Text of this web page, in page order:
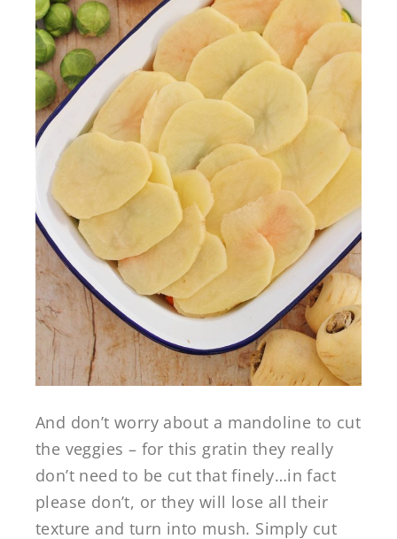
And don’t worry about a mandoline to cut
the veggies – for this gratin they really
don’t need to be cut that finely…in fact
please don’t, or they will lose all their
texture and turn into mush. Simply cut